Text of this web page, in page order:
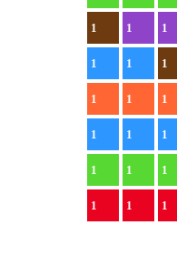
1 1 1
1 1 1
1 1 1
1 1 1
1 1 1
1 1 1